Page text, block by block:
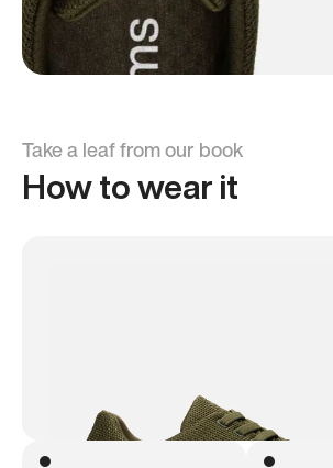
Take a leaf from our book
How to wear it